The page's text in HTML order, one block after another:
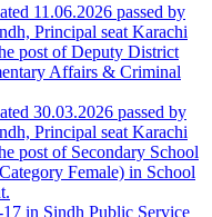
11.06.2026 passed by
Principal seat Karachi
post of Deputy District
Affairs & Criminal
30.03.2026 passed by
Principal seat Karachi
post of Secondary School
Female) in School
in Sindh Public Service